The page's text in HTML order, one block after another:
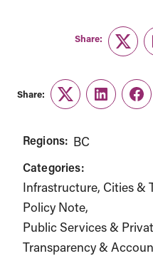
Share:
Share:
TwitterLinkedIn
Regions: BC
Categories:
Infrastructure, Cities &
Policy Note
Public Services &
Transparency &